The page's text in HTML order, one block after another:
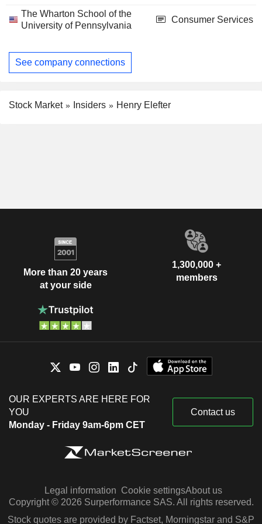
The Wharton School of the
University of Pennsylvania
Consumer Services
See company connections
Stock Market Insiders Henry Elefter
More than 20 years
at your side
1,300,000 +
members
OUR EXPERTS ARE HERE FOR
YOU
Monday - Friday 9am-6pm CET
Contact us
Legal information Cookie settingsAbout us
Copyright © 2026 Surperformance SAS. All rights reserved.
Stock quotes are provided by Factset, Morningstar and S&P